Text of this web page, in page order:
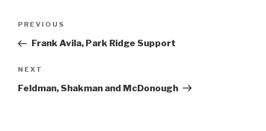
Previous
Post
PREVIOUS
Frank Avila, Park Ridge Support
Next
Post
NEXT
Feldman, Shakman and McDonough